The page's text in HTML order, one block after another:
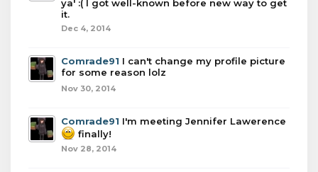
ya' :( I got well-known before new way to get
it.
Dec 4, 2014
Comrade91 I can't change my profile picture
for some reason lolz
Nov 30, 2014
Comrade91 I'm meeting Jennifer Lawerence
finally!
Nov 28, 2014